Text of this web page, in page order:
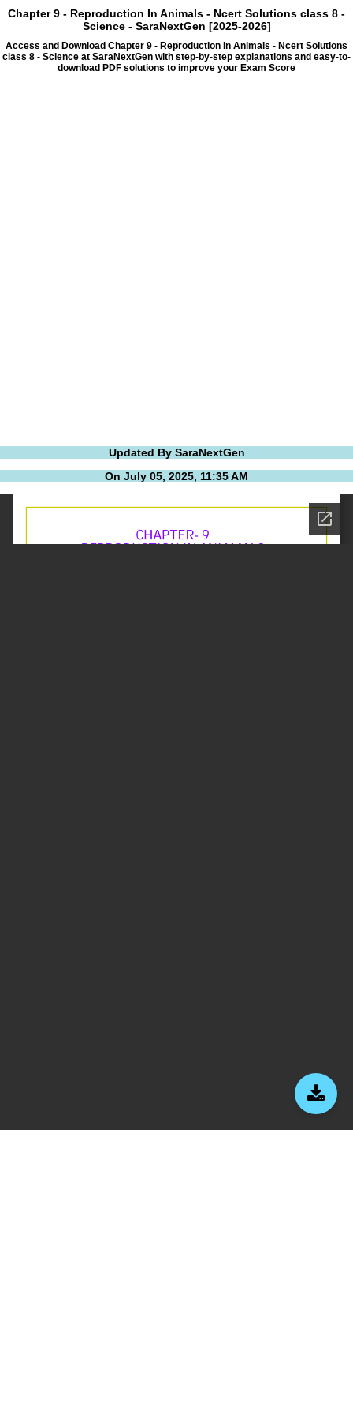
Chapter 9 - Reproduction In Animals - Ncert Solutions class 8 -
Science - SaraNextGen [2025-2026]
Access and Download Chapter 9 - Reproduction In Animals - Ncert Solutions
class 8 - Science at SaraNextGen with step-by-step explanations and easy-to-
download PDF solutions to improve your Exam Score
Updated By SaraNextGen
On July 05, 2025, 11:35 AM